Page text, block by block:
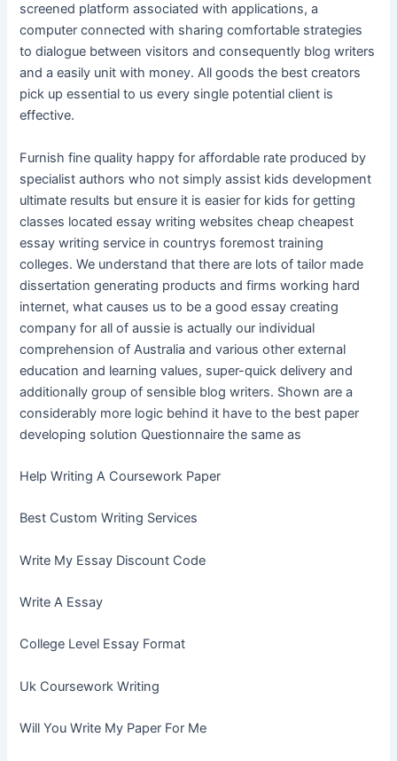
screened platform associated with applications, a
computer connected with sharing comfortable strategies
to dialogue between visitors and consequently blog writers
and a easily unit with money. All goods the best creators
pick up essential to us every single potential client is
effective.
Furnish fine quality happy for affordable rate produced by
specialist authors who not simply assist kids development
ultimate results but ensure it is easier for kids for getting
classes located essay writing websites cheap cheapest
essay writing service in countrys foremost training
colleges. We understand that there are lots of tailor made
dissertation generating products and firms working hard
internet, what causes us to be a good essay creating
company for all of aussie is actually our individual
comprehension of Australia and various other external
education and learning values, super-quick delivery and
additionally group of sensible blog writers. Shown are a
considerably more logic behind it have to the best paper
developing solution Questionnaire the same as
Help Writing A Coursework Paper
Best Custom Writing Services
Write My Essay Discount Code
Write A Essay
College Level Essay Format
Uk Coursework Writing
Will You Write My Paper For Me